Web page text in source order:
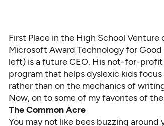
First Place in the High School
Microsoft Award Technology for
left) is a future CEO. His not-for-
program that helps dyslexic kids
rather than on the mechanics of
Now, on to some of my favorites of
The Common Acre
You may not like bees buzzing